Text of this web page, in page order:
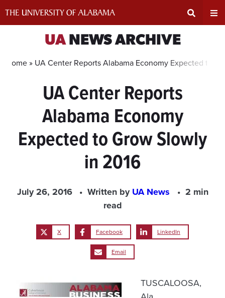
Search
UANEWS ARCHIVE
Home » UA Center Reports Alabama Economy Expected to
UA Center Reports
Alabama Economy
Expected to Grow Slowly
in 2016
July 26, 2016 Written byUA News
2 min
read
X Facebook LinkedIn
Email
TUSCALOOSA,